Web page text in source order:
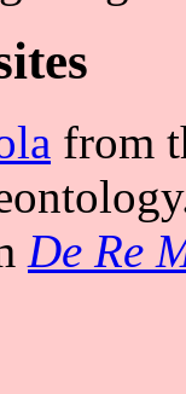
from
De Re